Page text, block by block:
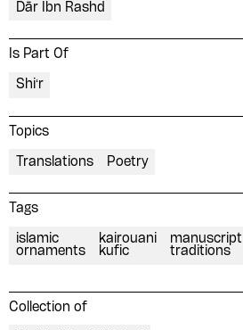
Dār Ibn Rashd
Is Part Of
Shiʻr
Topics
Translations Poetry
Tags
islamic
ornaments
kairouani
kufic
manuscript
traditions
Collection of